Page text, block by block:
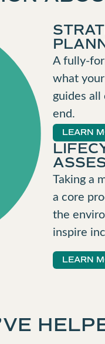
A fully-
what
guides
end.
LEARN
Taking a
a core
the
inspire
LEARN